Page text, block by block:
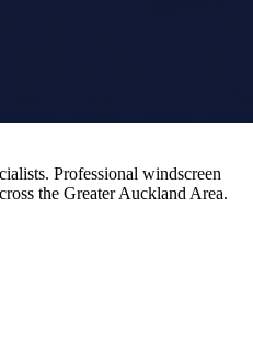
Professional windscreen
the Greater Auckland Area.